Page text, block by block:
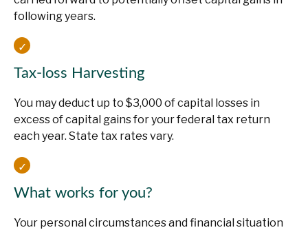
following years.
Tax-loss Harvesting
You may deduct up to $3,000 of capital losses in
excess of capital gains for your federal tax return
each year. State tax rates vary.
What works for you?
Your personal circumstances and financial situation